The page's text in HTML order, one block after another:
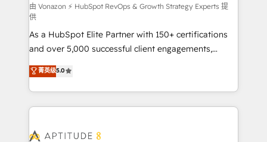
support client (data migration, synchronisation API,
audit et maintenance) ➤ La création de sites internet
de conversion qui transforment les visiteurs en
opportunités d'affaires ➤ La mise en place de
stratégies d'acquisition marketing (SEO, SEA,
inbound, automatisation marketing, ABM, IA,
emailing) Informations clés : - 10 ans d'expérience -
100+ intégrations CRM HubSpot réussies - 40
cumulées
由 Vonazon ⚡ HubSpot RevOps & Growth Strategy Experts 提
供
As a HubSpot Elite Partner with 150+ certifications
and over 5,000 successful client engagements,
Vonazon turns marketing complexity into
measurable, scalable growth. From onboarding to
enterprise-grade campaigns, our in-house team
builds scalable strategies that drive long-term
Seamless CRM, CMS, and automation setup •
菁英级5.0